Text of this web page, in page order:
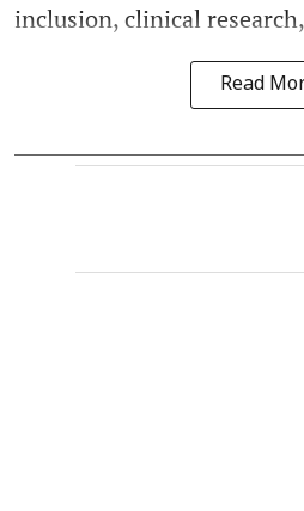
inclusion, clinical
Read